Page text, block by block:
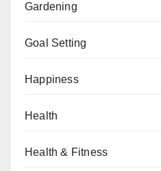
Gardening
Goal Setting
Happiness
Health
Health & Fitness